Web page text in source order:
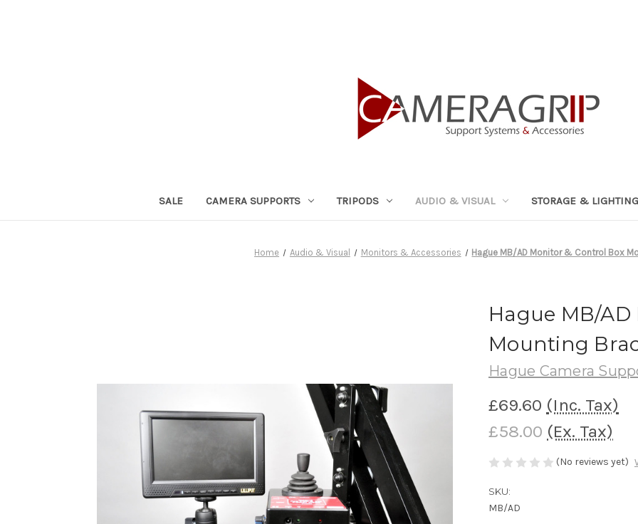
SALE CAMERA SUPPORTS TRIPODS AUDIO & VISUAL STORAGE & LIGHTING
Home Audio & Visual Monitors & Accessories Hague MB/AD Monitor & Control Box
Hague MB/
Mounting
Hague Camera
£69.60 (Inc. Tax)
£58.00 (Ex. Tax)
(No reviews yet)
SKU:
MB/AD